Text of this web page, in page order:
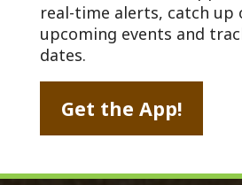
real-time alerts, catch up
upcoming events and
dates.
Get the App!